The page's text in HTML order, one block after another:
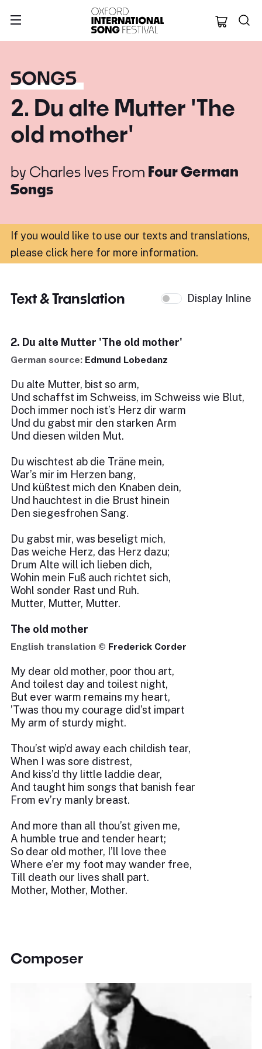
Oxford
SONGS
2. Du alte Mutter 'The
old mother'
by Charles Ives From Four German
Songs
If you would like to use our texts and translations,
please click here for more information.
Text & Translation Display Inline
2. Du alte Mutter 'The old mother'
German source: Edmund Lobedanz
Du alte Mutter, bist so arm,
Und schaffst im Schweiss, im Schweiss wie Blut,
Doch immer noch ist’s Herz dir warm
Und du gabst mir den starken Arm
Und diesen wilden Mut.
Du wischtest ab die Träne mein,
War’s mir im Herzen bang,
Und küßtest mich den Knaben dein,
Und hauchtest in die Brust hinein
Den siegesfrohen Sang.
Du gabst mir, was beseligt mich,
Das weiche Herz, das Herz dazu;
Drum Alte will ich lieben dich,
Wohin mein Fuß auch richtet sich,
Wohl sonder Rast und Ruh.
Mutter, Mutter, Mutter.
The old mother
English translation © Frederick Corder
My dear old mother, poor thou art,
And toilest day and toilest night,
But ever warm remains my heart,
’Twas thou my courage did’st impart
My arm of sturdy might.
Thou’st wip’d away each childish tear,
When I was sore distrest,
And kiss’d thy little laddie dear,
And taught him songs that banish fear
From ev’ry manly breast.
And more than all thou’st given me,
A humble true and tender heart;
So dear old mother, I’ll love thee
Where e’er my foot may wander free,
Till death our lives shall part.
Mother, Mother, Mother.
Composer